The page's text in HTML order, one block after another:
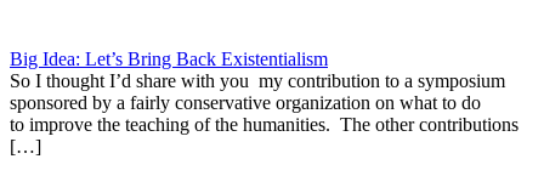
Big Idea: Let’s Bring Back Existentialism
So I thought I’d share with you my contribution to a symposium
sponsored by a fairly conservative organization on what to do
to improve the teaching of the humanities. The other contributions
[…]